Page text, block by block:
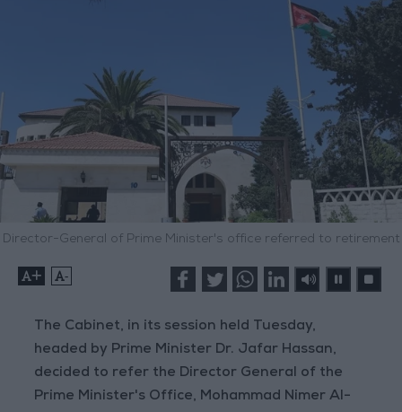
Director-General of Prime Minister's office referred to retirement
+ -
The Cabinet, in its session held Tuesday,
headed by Prime Minister Dr. Jafar Hassan,
decided to refer the Director General of the
Prime Minister's Office, Mohammad Nimer Al-